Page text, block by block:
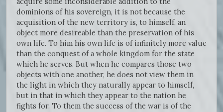
dominions of his sovereign, it is not because the
acquisition of the new territory is, to himself, an
object more desireable than the preservation of his
own life. To him his own life is of infinitely more value
than the conquest of a whole kingdom for the state
which he serves. But when he compares those two
objects with one another, he does not view them in
the light in which they naturally appear to himself,
but in that in which they appear to the nation he
fights for. To them the success of the war is of the